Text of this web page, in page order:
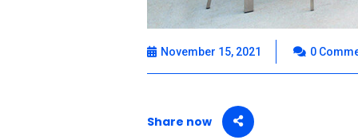
November 15, 2021 0
Share now